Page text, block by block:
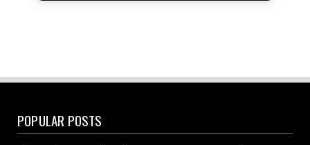
POPULAR POSTS